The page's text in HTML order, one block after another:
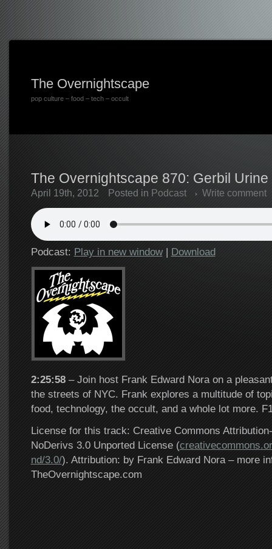
The Overnightscape
pop culture – food – tech – occult
The Overnightscape 870: Gerbil Urine
April 19th, 2012 Posted in Podcast Write comment
Podcast: Play in new window| Download
2:25:58– Join host Frank Edward Nora on a
the streets of NYC. Frank explores a multitude of
food, technology, the occult, and a whole lot more.
License for this track: Creative Commons
NoDerivs 3.0 Unported License (
nd/3.0/). Attribution: by Frank Edward Nora – more
TheOvernightscape.com